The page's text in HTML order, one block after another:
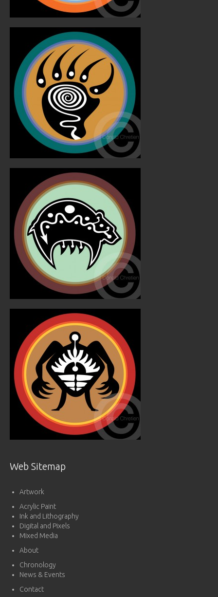
Web Sitemap
Artwork
Acrylic Paint
Ink and Lithography
Digital and Pixels
Mixed Media
About
Chronology
News & Events
Contact